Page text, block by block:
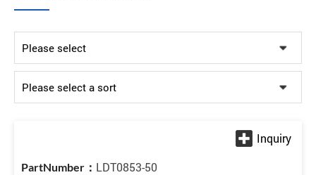
LDT0853-50